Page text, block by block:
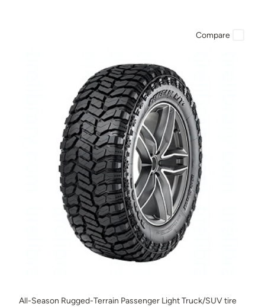
All-Season Rugged-Terrain Passenger Light Truck/SUV tire
Compare